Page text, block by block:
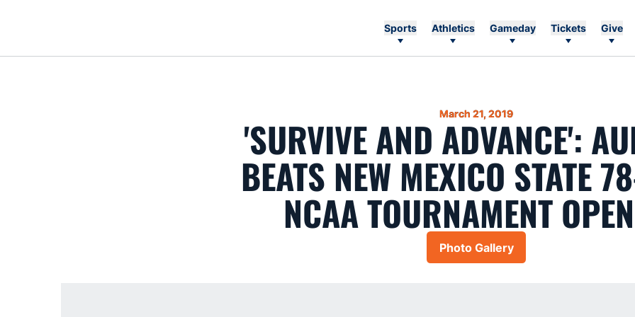
Sports Athletics Gameday Tickets Give
March 21, 2019
'SURVIVE AND ADVANCE':
BEATS NEW MEXICO STATE
NCAA TOURNAMENT
Opens in a new window
Photo Gallery